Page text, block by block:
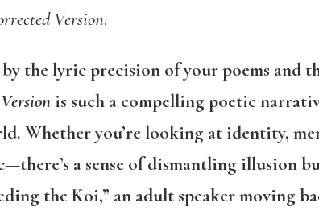
Version.
the lyric precision of your poems and
is such a compelling poetic
Whether you’re looking at identity,
a sense of dismantling illusion
the Koi,” an adult speaker moving